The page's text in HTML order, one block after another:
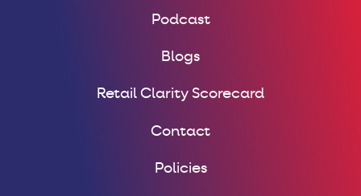
Podcast
Blogs
Retail Clarity Scorecard
Contact
Policies